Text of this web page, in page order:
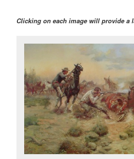
Clicking on each image will provide a